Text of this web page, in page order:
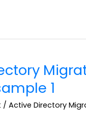
1
/Active Directory